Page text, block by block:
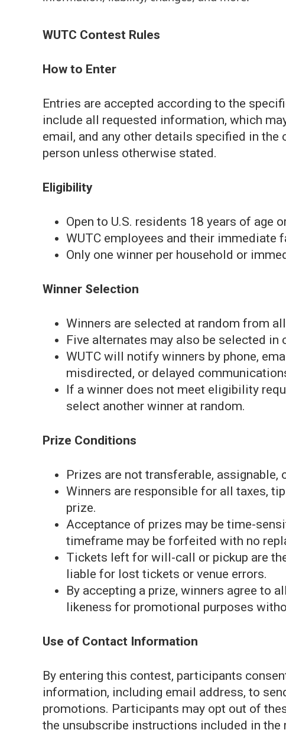
WUTC Contest Rules
How to Enter
Entries are accepted according to the
include all requested information, which
email, and any other details specified in
person unless otherwise stated.
Eligibility
Open to U.S. residents 18 years of age
WUTC employees and their immediate
Only one winner per household or
Winner Selection
Winners are selected at random from
Five alternates may also be selected
WUTC will notify winners by phone,
misdirected, or delayed
If a winner does not meet eligibility
select another winner at random.
Prize Conditions
Prizes are not transferable, assignable,
Winners are responsible for all taxes,
prize.
Acceptance of prizes may be time-
timeframe may be forfeited with no
Tickets left for will-call or pickup are
liable for lost tickets or venue errors.
By accepting a prize, winners agree to
likeness for promotional purposes
Use of Contact Information
By entering this contest, participants
information, including email address, to
promotions. Participants may opt out of
the unsubscribe instructions included in the